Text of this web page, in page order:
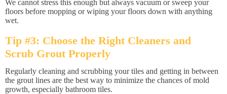
We cannot stress this enough but always vacuum or sweep your
floors before mopping or wiping your floors down with anything
wet.
Tip #3: Choose the Right Cleaners and
Scrub Grout Properly
Regularly cleaning and scrubbing your tiles and getting in between
the grout lines are the best way to minimize the chances of mold
growth, especially bathroom tiles.